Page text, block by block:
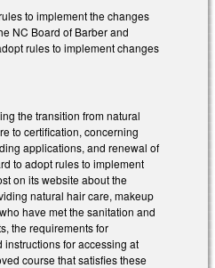
to implement the changes
NC Board of Barber and
rules to implement changes
the transition from natural
to certification, concerning
applications, and renewal of
to adopt rules to implement
on its website about the
natural hair care, makeup
have met the sanitation and
the requirements for
for accessing at
course that satisfies these